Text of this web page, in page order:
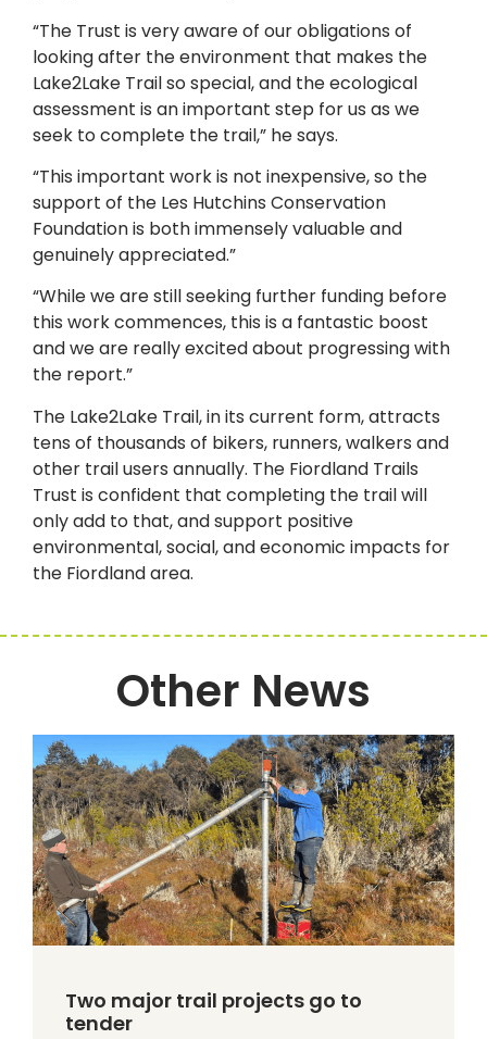
“The Trust is very aware of our obligations of
looking after the environment that makes the
Lake2Lake Trail so special, and the ecological
assessment is an important step for us as we
seek to complete the trail,” he says.
“This important work is not inexpensive, so the
support of the Les Hutchins Conservation
Foundation is both immensely valuable and
genuinely appreciated.”
“While we are still seeking further funding before
this work commences, this is a fantastic boost
and we are really excited about progressing with
the report.”
The Lake2Lake Trail, in its current form, attracts
tens of thousands of bikers, runners, walkers and
other trail users annually. The Fiordland Trails
Trust is confident that completing the trail will
only add to that, and support positive
environmental, social, and economic impacts for
the Fiordland area.
Other News
Two major trail projects go to
tender